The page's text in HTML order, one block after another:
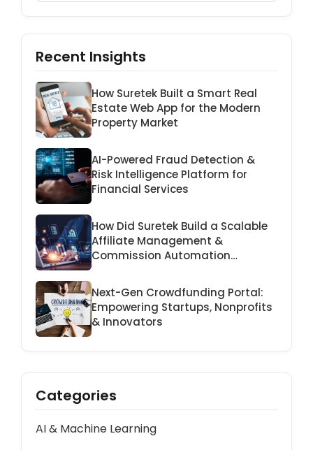
Recent Insights
How Suretek Built a Smart Real
Estate Web App for the Modern
Property Market
AI-Powered Fraud Detection &
Risk Intelligence Platform for
Financial Services
How Did Suretek Build a Scalable
Affiliate Management &
Commission Automation
Next-Gen Crowdfunding Portal:
Empowering Startups, Nonprofits
& Innovators
Categories
AI & Machine Learning